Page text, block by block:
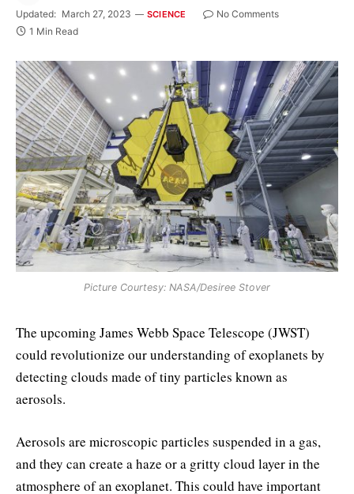
Updated: March 27, 2023 SCIENCE
No Comments
1 Min Read
Picture Courtesy: NASA/Desiree Stover
The upcoming James Webb Space Telescope (JWST)
could revolutionize our understanding of exoplanets by
detecting clouds made of tiny particles known as
aerosols.
Aerosols are microscopic particles suspended in a gas,
and they can create a haze or a gritty cloud layer in the
atmosphere of an exoplanet. This could have important